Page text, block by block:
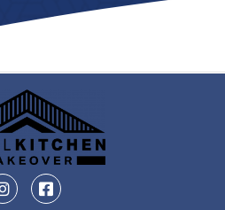
InstagramFacebook